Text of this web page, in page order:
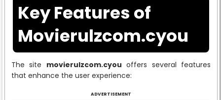
Key Features of
Movierulzcom.cyou
The site movierulzcom.cyou offers several features
that enhance the user experience:
ADVERTISEMENT